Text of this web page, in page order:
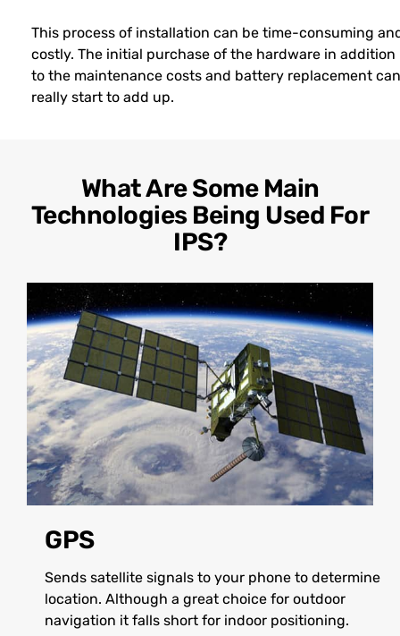
This process of installation can be time-consuming
costly. The initial purchase of the hardware in addition
to the maintenance costs and battery replacement can
really start to add up.
What Are Some Main
Technologies Being Used For
IPS?
GPS
Sends satellite signals to your phone to determine
location. Although a great choice for outdoor
navigation it falls short for indoor positioning.